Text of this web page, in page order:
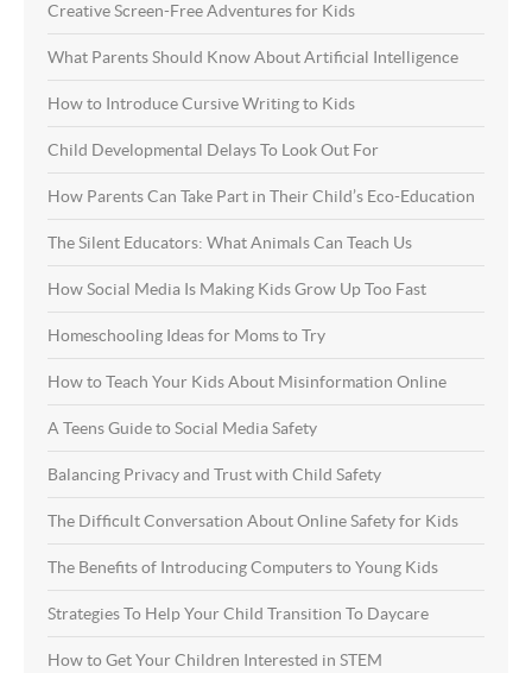
Creative Screen-Free Adventures for Kids
What Parents Should Know About Artificial Intelligence
How to Introduce Cursive Writing to Kids
Child Developmental Delays To Look Out For
How Parents Can Take Part in Their Child’s Eco-Education
The Silent Educators: What Animals Can Teach Us
How Social Media Is Making Kids Grow Up Too Fast
Homeschooling Ideas for Moms to Try
How to Teach Your Kids About Misinformation Online
A Teens Guide to Social Media Safety
Balancing Privacy and Trust with Child Safety
The Difficult Conversation About Online Safety for Kids
The Benefits of Introducing Computers to Young Kids
Strategies To Help Your Child Transition To Daycare
How to Get Your Children Interested in STEM